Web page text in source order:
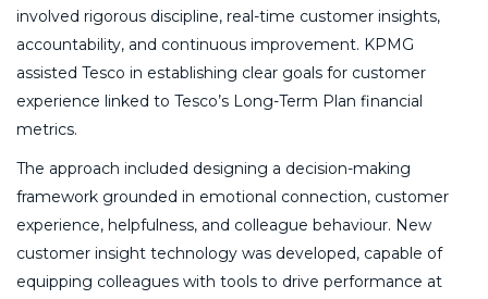
involved rigorous discipline, real-time customer insights,
accountability, and continuous improvement. KPMG
assisted Tesco in establishing clear goals for customer
experience linked to Tesco’s Long-Term Plan financial
metrics.
The approach included designing a decision-making
framework grounded in emotional connection, customer
experience, helpfulness, and colleague behaviour. New
customer insight technology was developed, capable of
equipping colleagues with tools to drive performance at